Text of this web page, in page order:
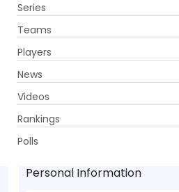
Series
Teams
Players
News
Videos
Rankings
Polls
Aryan Bisht - Bowler
Nov 19, 2004
Personal Information